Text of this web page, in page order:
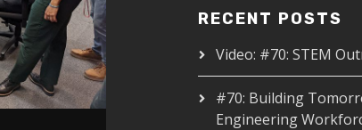
RECENT POSTS
Video: #70: STEM
#70: Building
Engineering